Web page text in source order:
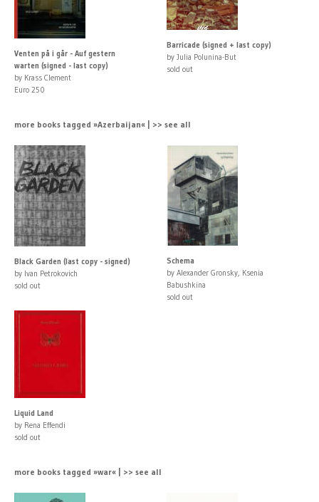
Venten på i går - Auf gestern
warten (signed - last copy)
by Krass Clement
Euro 250
Barricade (signed + last copy)
by Julia Polunina-But
sold out
more books tagged »Azerbaijan« | >> see all
Black Garden (last copy - signed)
by Ivan Petrokovich
sold out
Schema
by Alexander Gronsky, Ksenia
Babushkina
sold out
Liquid Land
by Rena Effendi
sold out
more books tagged »war« | >> see all